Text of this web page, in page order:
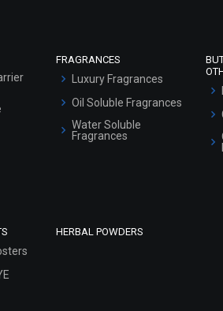
FRAGRANCES
Luxury Fragrances
Oil Soluble Fragrances
Water Soluble
Fragrances
HERBAL POWDERS